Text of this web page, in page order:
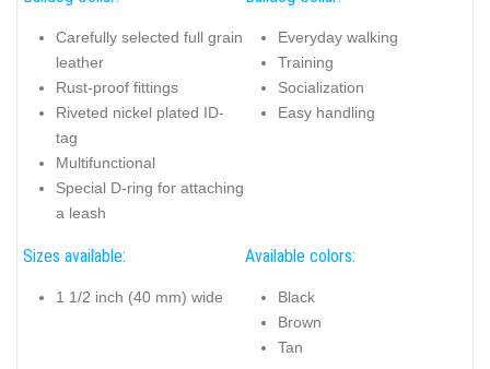
Carefully selected full grain
leather
Rust-proof fittings
Riveted nickel plated ID-
tag
Multifunctional
Special D-ring for attaching
a leash
Everyday walking
Training
Socialization
Easy handling
Sizes available:
1 1/2 inch (40 mm) wide
Available colors:
Black
Brown
Tan